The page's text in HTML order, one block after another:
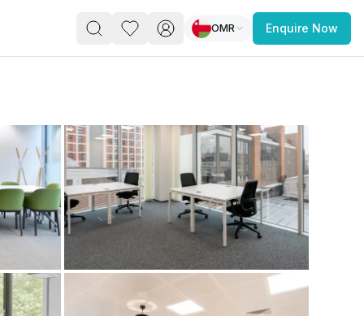
you’re a
enterprise,
find a workspace that fits
OMR Enquire Now